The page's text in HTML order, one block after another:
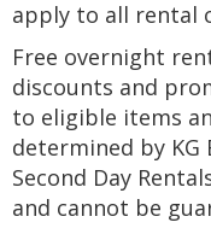
apply to all rental
Free overnight
discounts and
to eligible items
determined by KG
Second Day
and cannot be